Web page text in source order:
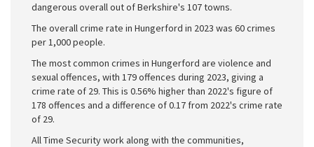
dangerous overall out of Berkshire's 107 towns.
The overall crime rate in Hungerford in 2023 was 60 crimes
per 1,000 people.
The most common crimes in Hungerford are violence and
sexual offences, with 179 offences during 2023, giving a
crime rate of 29. This is 0.56% higher than 2022's figure of
178 offences and a difference of 0.17 from 2022's crime rate
of 29.
All Time Security work along with the communities,